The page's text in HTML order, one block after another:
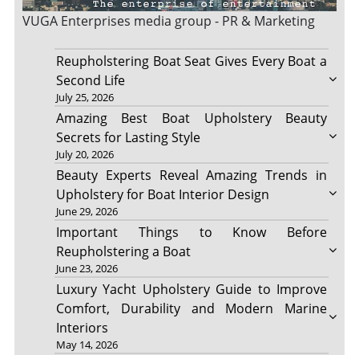
VUGA Enterprises media group - PR & Marketing
Reupholstering Boat Seat Gives Every Boat a
Second Life
July 25, 2026
Amazing Best Boat Upholstery Beauty
Secrets for Lasting Style
July 20, 2026
Beauty Experts Reveal Amazing Trends in
Upholstery for Boat Interior Design
June 29, 2026
Important Things to Know Before
Reupholstering a Boat
June 23, 2026
Luxury Yacht Upholstery Guide to Improve
Comfort, Durability and Modern Marine
Interiors
May 14, 2026